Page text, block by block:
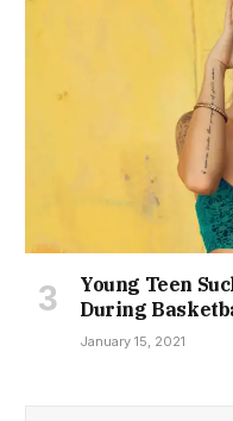
Young Teen
During
January 15, 2021